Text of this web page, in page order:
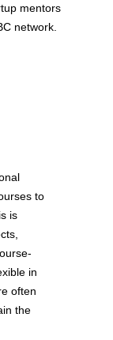
mentors
network.
to
is
in
often
the